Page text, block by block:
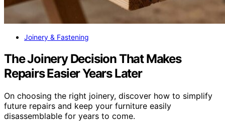
Joinery & Fastening
The Joinery Decision That Makes
Repairs Easier Years Later
On choosing the right joinery, discover how to simplify
future repairs and keep your furniture easily
disassemblable for years to come.